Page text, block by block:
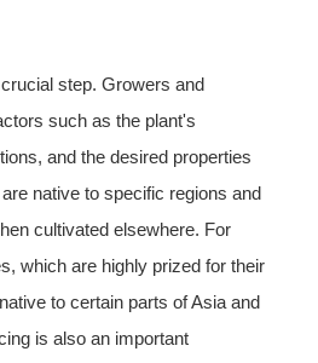
step. Growers and
such as the plant's
and the desired properties
native to specific regions and
cultivated elsewhere. For
which are highly prized for their
to certain parts of Asia and
is also an important